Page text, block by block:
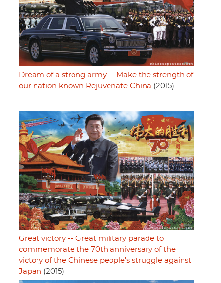
Dream of a strong army -- Make the strength of
our nation known Rejuvenate China (2015)
Great victory -- Great military parade to
commemorate the 70th anniversary of the
victory of the Chinese people's struggle against
Japan (2015)